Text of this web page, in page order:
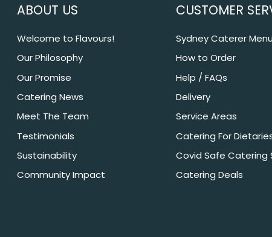
ABOUT US
Welcome to Flavours!
Our Philosophy
Our Promise
Catering News
Meet The Team
Testimonials
Sustainability
Community Impact
CUSTOMER
Sydney Caterer
How to Order
Help / FAQs
Delivery
Service Areas
Catering For
Covid Safe Catering
Catering Deals